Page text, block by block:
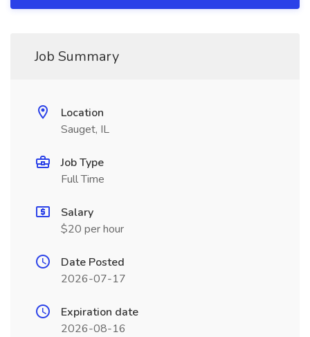
Job Summary
Location
Sauget, IL
Job Type
Full Time
Salary
$20 per hour
Date Posted
2026-07-17
Expiration date
2026-08-16